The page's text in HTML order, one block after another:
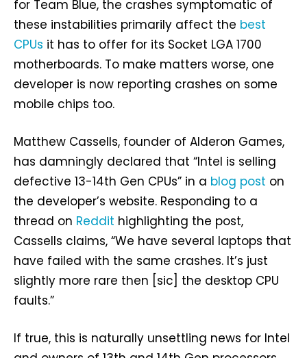
for Team Blue, the crashes symptomatic of
these instabilities primarily affect the best
CPUs it has to offer for its Socket LGA 1700
motherboards. To make matters worse, one
developer is now reporting crashes on some
mobile chips too.
Matthew Cassells, founder of Alderon Games,
has damningly declared that “Intel is selling
defective 13-14th Gen CPUs” in a blog post on
the developer’s website. Responding to a
thread on Reddit highlighting the post,
Cassells claims, “We have several laptops that
have failed with the same crashes. It’s just
slightly more rare then [sic] the desktop CPU
faults.”
If true, this is naturally unsettling news for Intel